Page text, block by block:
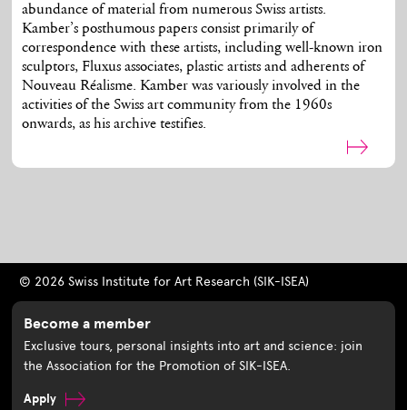
abundance of material from numerous Swiss artists.
Kamber’s posthumous papers consist primarily of
correspondence with these artists, including well-known iron
sculptors, Fluxus associates, plastic artists and adherents of
Nouveau Réalisme. Kamber was variously involved in the
activities of the Swiss art community from the 1960s
onwards, as his archive testifies.
© 2026 Swiss Institute for Art Research (SIK-ISEA)
Become a member
Exclusive tours, personal insights into art and science: join
the Association for the Promotion of SIK-ISEA.
Apply